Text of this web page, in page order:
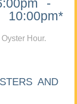
-
Hour.
AND